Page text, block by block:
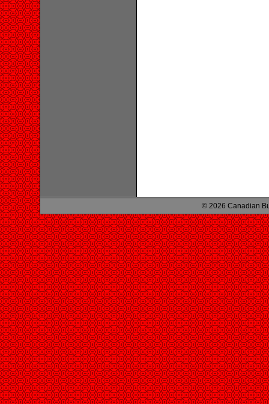
© 2026 Canadian